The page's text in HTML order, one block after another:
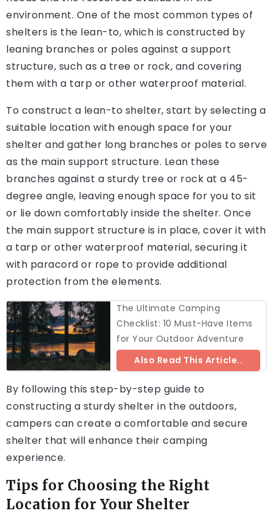
environment. One of the most common types of
shelters is the lean-to, which is constructed by
leaning branches or poles against a support
structure, such as a tree or rock, and covering
them with a tarp or other waterproof material.
To construct a lean-to shelter, start by selecting a
suitable location with enough space for your
shelter and gather long branches or poles to serve
as the main support structure. Lean these
branches against a sturdy tree or rock at a 45-
degree angle, leaving enough space for you to sit
or lie down comfortably inside the shelter. Once
the main support structure is in place, cover it with
a tarp or other waterproof material, securing it
with paracord or rope to provide additional
protection from the elements.
The Ultimate Camping
Checklist: 10 Must-Have Items
for Your Outdoor Adventure
Also Read This Article..
By following this step-by-step guide to
constructing a sturdy shelter in the outdoors,
campers can create a comfortable and secure
shelter that will enhance their camping
experience.
Tips for Choosing the Right
Location for Your Shelter